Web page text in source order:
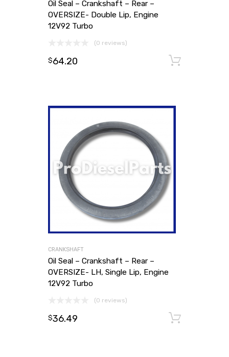
Oil Seal – Crankshaft – Rear –
OVERSIZE- Double Lip, Engine
12V92 Turbo
(0 reviews)
$64.20
CRANKSHAFT
Oil Seal – Crankshaft – Rear –
OVERSIZE- LH, Single Lip, Engine
12V92 Turbo
(0 reviews)
$36.49